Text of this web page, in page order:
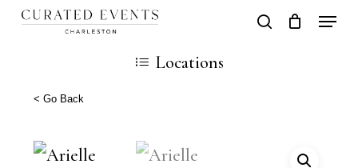
Skip
content
search
Cart
Locations
< Go Back